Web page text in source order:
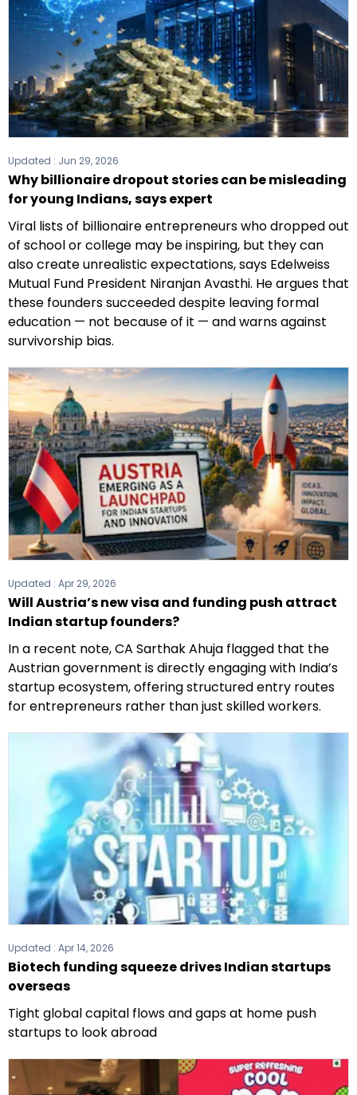
Updated : Jun 29, 2026
Why billionaire dropout stories can be misleading
for young Indians, says expert
Viral lists of billionaire entrepreneurs who dropped out
of school or college may be inspiring, but they can
also create unrealistic expectations, says Edelweiss
Mutual Fund President Niranjan Avasthi. He argues that
these founders succeeded despite leaving formal
education — not because of it — and warns against
survivorship bias.
Updated : Apr 29, 2026
Will Austria’s new visa and funding push attract
Indian startup founders?
In a recent note, CA Sarthak Ahuja flagged that the
Austrian government is directly engaging with India’s
startup ecosystem, offering structured entry routes
for entrepreneurs rather than just skilled workers.
Updated : Apr 14, 2026
Biotech funding squeeze drives Indian startups
overseas
Tight global capital flows and gaps at home push
startups to look abroad